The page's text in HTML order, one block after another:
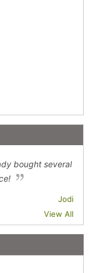
bought several
Jodi
View All